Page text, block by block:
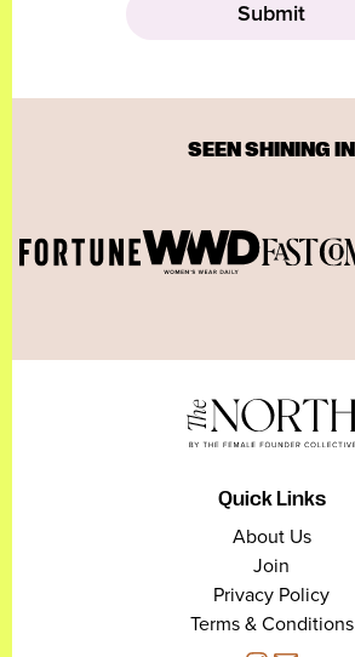
SEEN SHINING IN
Quick Links
About Us
Join
Privacy Policy
Terms & Conditions